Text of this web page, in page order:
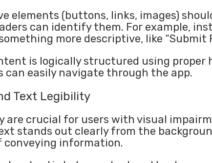
elements (buttons, links, images)
can identify them. For example,
more descriptive, like “Submit
is logically structured using proper
can easily navigate through the app.
Text Legibility
crucial for users with visual
stands out clearly from the
conveying information.